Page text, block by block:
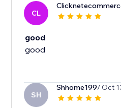
CL
good
good
SH
Shhome199/ Oct